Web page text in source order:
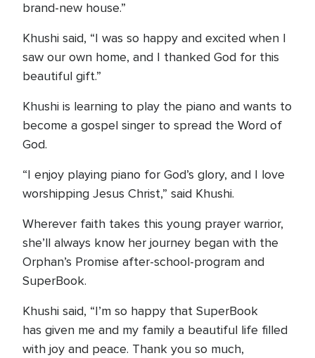
brand-new house.”
Khushi said, “I was so happy and excited when I
saw our own home, and I thanked God for this
beautiful gift.”
Khushi is learning to play the piano and wants to
become a gospel singer to spread the Word of
God.
“I enjoy playing piano for God’s glory, and I love
worshipping Jesus Christ,” said Khushi.
Wherever faith takes this young prayer warrior,
she’ll always know her journey began with the
Orphan’s Promise after-school-program and
SuperBook.
Khushi said, “I’m so happy that SuperBook
has given me and my family a beautiful life filled
with joy and peace. Thank you so much,